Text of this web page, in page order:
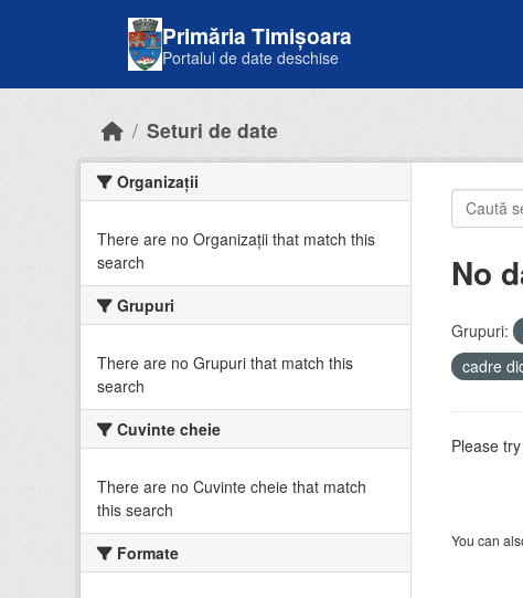
Primăria Timișoara
Portalul de date deschise
Seturi de date
Organizații
There are no Organizații that match this
search
Grupuri
There are no Grupuri that match this
search
Cuvinte cheie
There are no Cuvinte cheie that match
this search
Formate
No
Grupuri:
cadre
Please
You can